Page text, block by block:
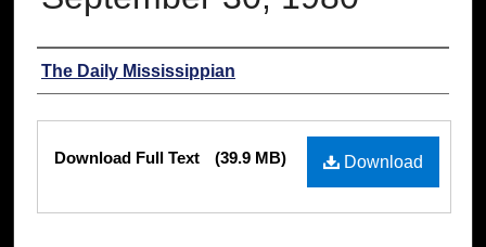
Authors
The Daily Mississippian
Files
Download
Download Full Text (39.9 MB)